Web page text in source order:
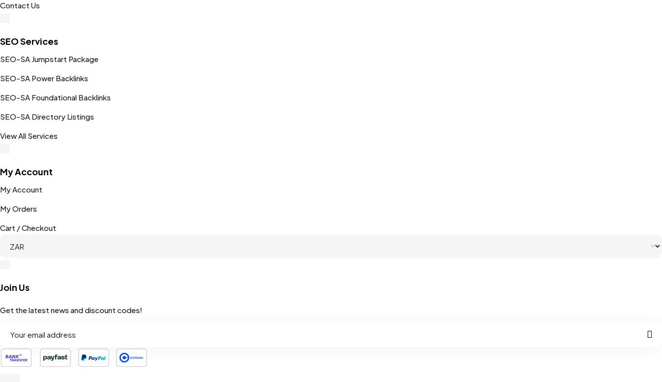
Contact Us
SEO Services
SEO-SA Jumpstart Package
SEO-SA Power Backlinks
SEO-SA Foundational Backlinks
SEO-SA Directory Listings
View All Services
My Account
My Account
My Orders
Cart / Checkout
Join Us
Get the latest news and discount codes!